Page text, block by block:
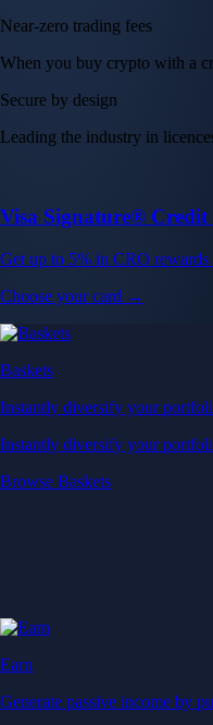
Near-zero trading fees
When you buy crypto with a
Secure by design
Leading the industry in
Visa Signature® Credit
Get up to 5% in CRO rewards
Choose your card →
Baskets
Instantly diversify your
Instantly diversify your
Browse Baskets
Earn
Generate passive income by